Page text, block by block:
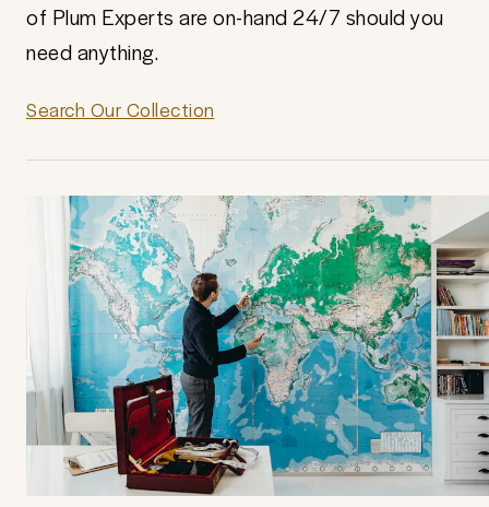
of Plum Experts are on-hand 24/7 should you
need anything.
Search Our Collection